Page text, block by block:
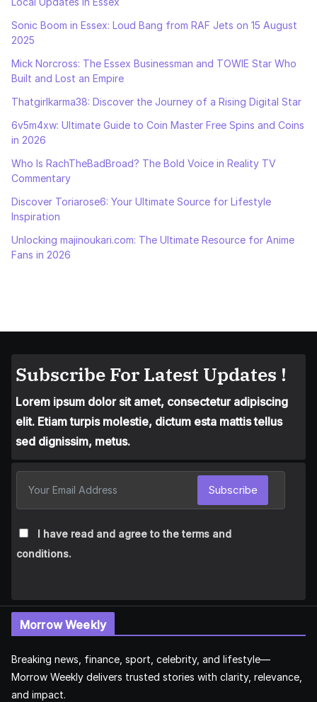
Sonic Boom in Essex: Loud Bang from RAF Jets on 15 August
2025
Mick Norcross: The Essex Businessman and TOWIE Star Who
Built and Lost an Empire
Thatgirlkarma38: Discover the Journey of a Rising Digital Star
6v5m4xw: Ultimate Guide to Coin Master Free Spins and Coins
in 2026
Who Is RachTheBadBroad? The Bold Voice in Reality TV
Commentary
Discover Toriarose6: Your Ultimate Source for Lifestyle
Inspiration
Unlocking majinoukari.com: The Ultimate Resource for Anime
Fans in 2026
Subscribe For Latest Updates !
Lorem ipsum dolor sit amet, consectetur adipiscing
elit. Etiam turpis molestie, dictum esta mattis tellus
sed dignissim, metus.
I have read and agree to the terms and
conditions.
Subscribe
Morrow Weekly
Breaking news, finance, sport, celebrity, and lifestyle—
Morrow Weekly delivers trusted stories with clarity, relevance,
and impact.